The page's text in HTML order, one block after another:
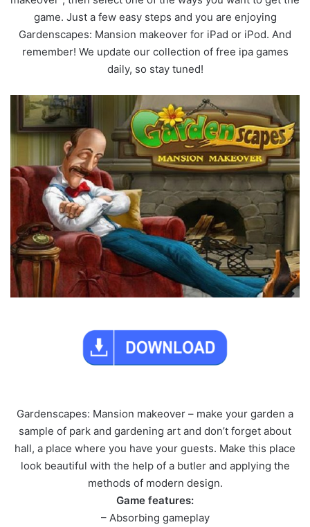
game. Just a few easy steps and you are enjoying
Gardenscapes: Mansion makeover for iPad or iPod. And
remember! We update our collection of free ipa games
daily, so stay tuned!
Gardenscapes: Mansion makeover – make your garden a
sample of park and gardening art and don’t forget about
hall, a place where you have your guests. Make this place
look beautiful with the help of a butler and applying the
methods of modern design.
Game features:
– Absorbing gameplay